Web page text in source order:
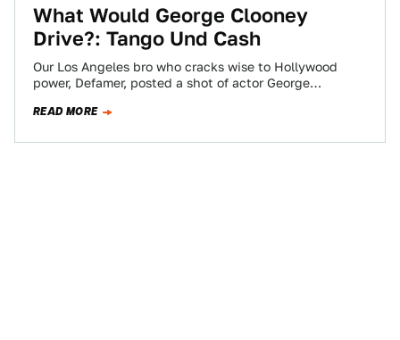
What Would George Clooney
Drive?: Tango Und Cash
Our Los Angeles bro who cracks wise to Hollywood
power, Defamer, posted a shot of actor George
READ MORE